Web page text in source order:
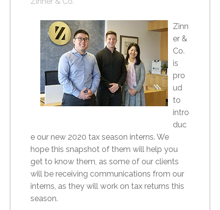
Zinn
er &
Co.
is
pro
ud
to
intro
duc
e our new 2020 tax season interns. We
hope this snapshot of them will help you
get to know them, as some of our clients
will be receiving communications from our
interns, as they will work on tax returns this
season.